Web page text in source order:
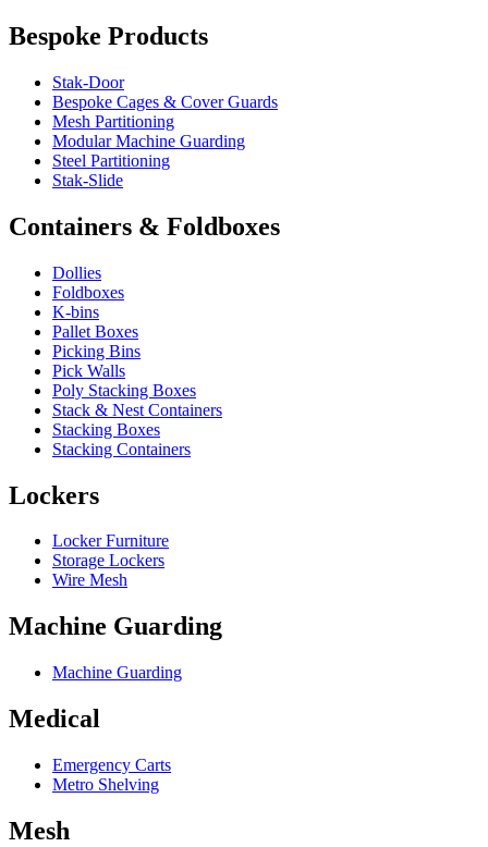
Bespoke Products
Stak-Door
Bespoke Cages & Cover Guards
Mesh Partitioning
Modular Machine Guarding
Steel Partitioning
Stak-Slide
Containers & Foldboxes
Dollies
Foldboxes
K-bins
Pallet Boxes
Picking Bins
Pick Walls
Poly Stacking Boxes
Stack & Nest Containers
Stacking Boxes
Stacking Containers
Lockers
Locker Furniture
Storage Lockers
Wire Mesh
Machine Guarding
Machine Guarding
Medical
Emergency Carts
Metro Shelving
Mesh